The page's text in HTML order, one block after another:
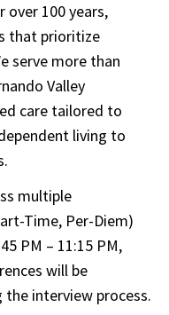
100 years,
that prioritize
serve more than
Valley
care tailored to
living to
multiple
Time, Per-Diem)
PM – 11:15 PM,
will be
interview process.